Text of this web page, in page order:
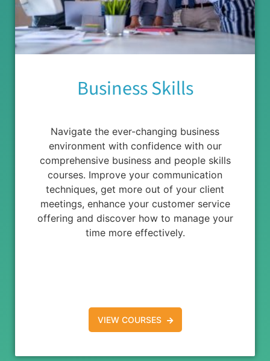
Business Skills
Navigate the ever-changing business
environment with confidence with our
comprehensive business and people skills
courses. Improve your communication
techniques, get more out of your client
meetings, enhance your customer service
offering and discover how to manage your
time more effectively.
VIEW COURSES